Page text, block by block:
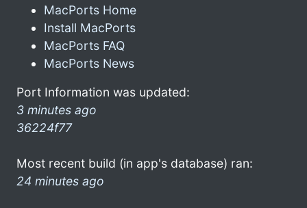
MacPorts Home
Install MacPorts
MacPorts FAQ
MacPorts News
Port Information was updated:
3 minutes ago
36224f77
Most recent build (in app's database) ran:
24 minutes ago